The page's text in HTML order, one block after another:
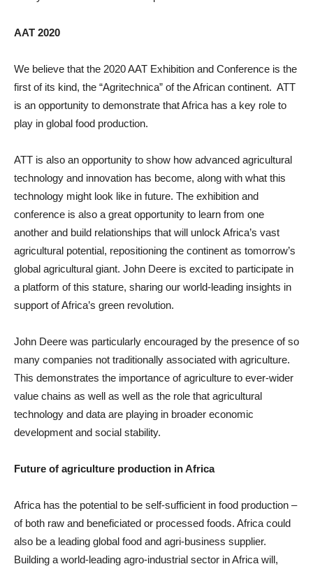
AAT 2020
We believe that the 2020 AAT Exhibition and Conference is the
first of its kind, the “Agritechnica” of the African continent. ATT
is an opportunity to demonstrate that Africa has a key role to
play in global food production.
ATT is also an opportunity to show how advanced agricultural
technology and innovation has become, along with what this
technology might look like in future. The exhibition and
conference is also a great opportunity to learn from one
another and build relationships that will unlock Africa’s vast
agricultural potential, repositioning the continent as tomorrow’s
global agricultural giant. John Deere is excited to participate in
a platform of this stature, sharing our world-leading insights in
support of Africa’s green revolution.
John Deere was particularly encouraged by the presence of so
many companies not traditionally associated with agriculture.
This demonstrates the importance of agriculture to ever-wider
value chains as well as well as the role that agricultural
technology and data are playing in broader economic
development and social stability.
Future of agriculture production in Africa
Africa has the potential to be self-sufficient in food production –
of both raw and beneficiated or processed foods. Africa could
also be a leading global food and agri-business supplier.
Building a world-leading agro-industrial sector in Africa will,